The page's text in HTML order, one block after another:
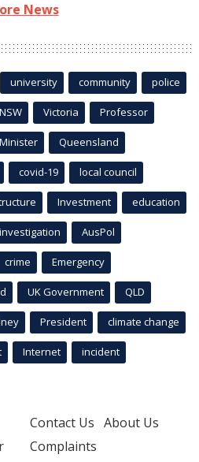
News
university community police
NSW Victoria Professor
Minister Queensland
covid-19 local council
Investment education
investigation AusPol
crime Emergency
UK Government QLD
President climate change
Internet incident
Contact Us About Us
Complaints